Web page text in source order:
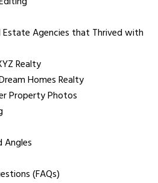
Estate Agencies that Thrived with
Realty
Homes Realty
Property Photos
Angles
(FAQs)